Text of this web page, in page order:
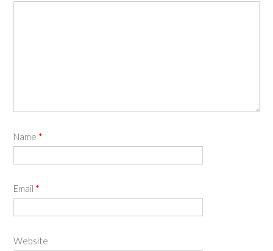
Name *
Email *
Website